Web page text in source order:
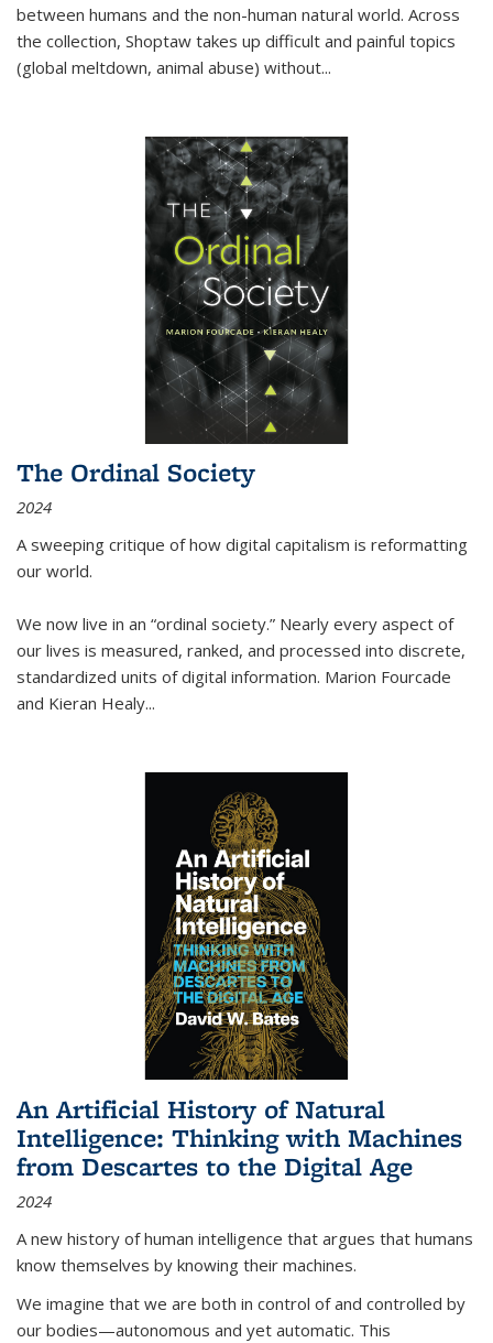
between humans and the non-human natural world. Across
the collection, Shoptaw takes up difficult and painful topics
(global meltdown, animal abuse) without...
The Ordinal Society
2024
A sweeping critique of how digital capitalism is reformatting
our world.
We now live in an “ordinal society.” Nearly every aspect of
our lives is measured, ranked, and processed into discrete,
standardized units of digital information. Marion Fourcade
and Kieran Healy...
An Artificial History of Natural
Intelligence: Thinking with Machines
from Descartes to the Digital Age
2024
A new history of human intelligence that argues that humans
know themselves by knowing their machines.
We imagine that we are both in control of and controlled by
our bodies—autonomous and yet automatic. This